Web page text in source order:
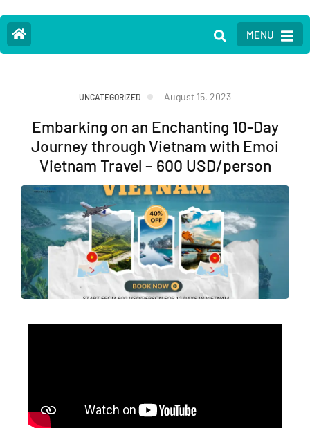
MENU
UNCATEGORIZED August 15, 2023
Embarking on an Enchanting 10-Day
Journey through Vietnam with Emoi
Vietnam Travel – 600 USD/person